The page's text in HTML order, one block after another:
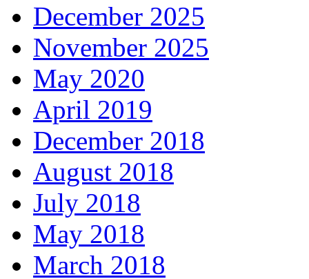
December 2025
November 2025
May 2020
April 2019
December 2018
August 2018
July 2018
May 2018
March 2018